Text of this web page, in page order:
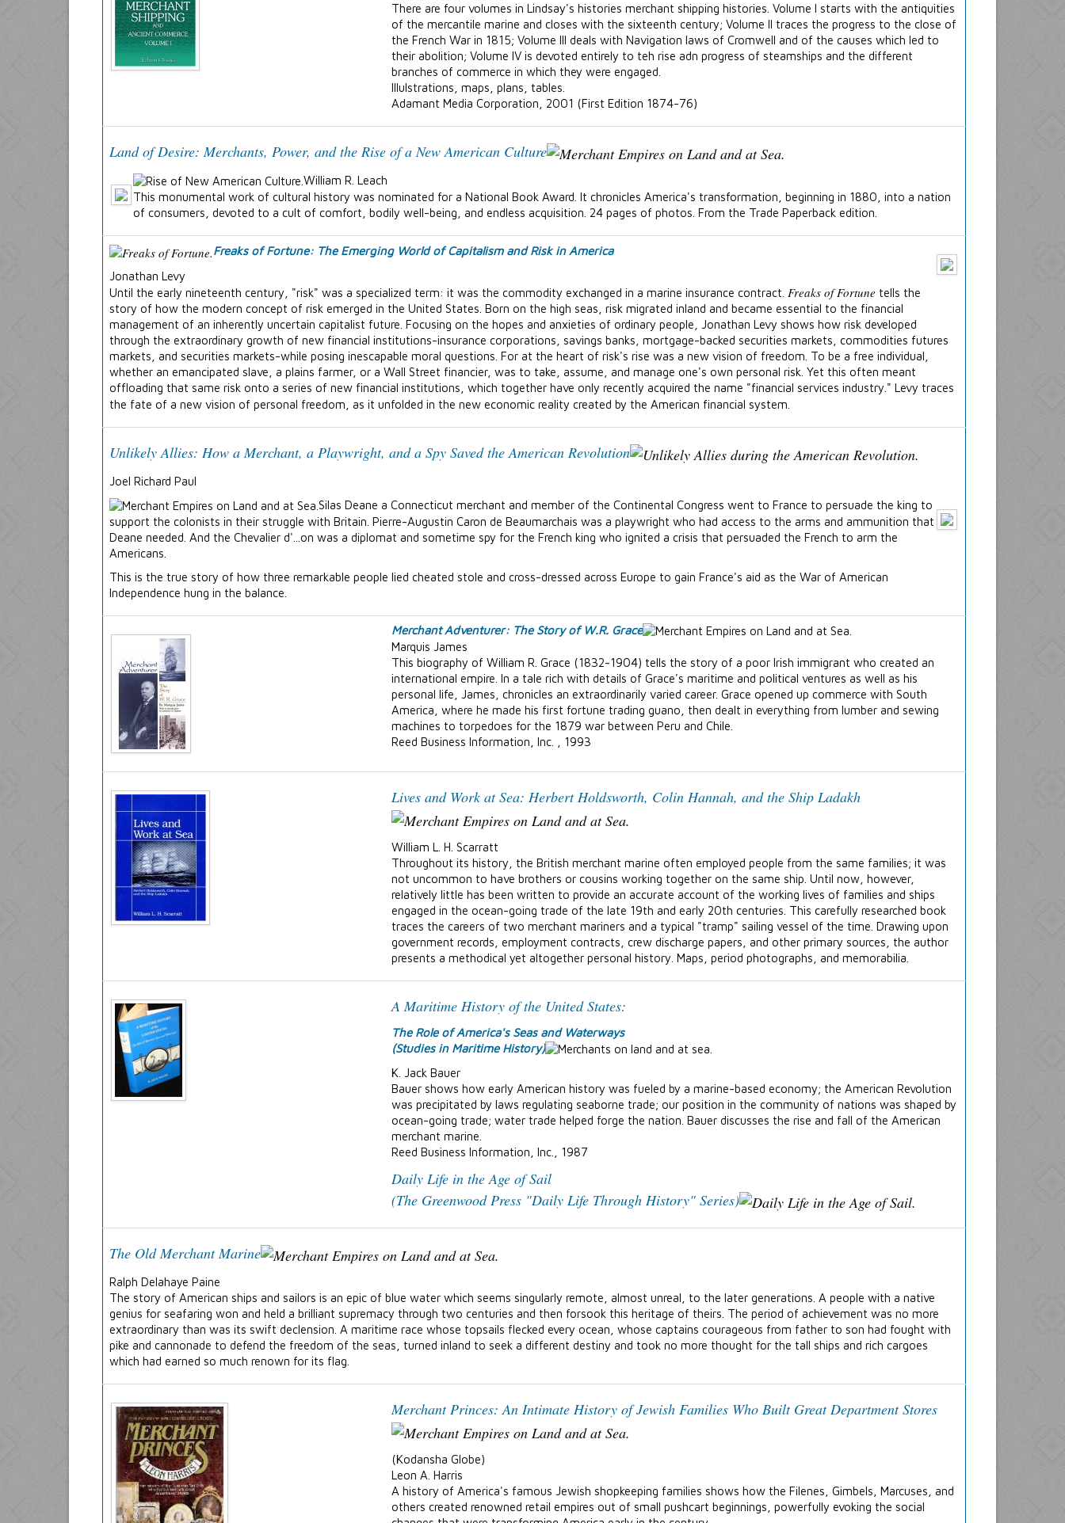
There are four volumes in Lindsay's histories merchant shipping histories. Volume I starts with the antiquities
of the mercantile marine and closes with the sixteenth century; Volume II traces the progress to the close of
the French War in 1815; Volume III deals with Navigation laws of Cromwell and of the causes which led to
their abolition; Volume IV is devoted entirely to teh rise adn progress of steamships and the different
branches of commerce in which they were engaged.
Illulstrations, maps, plans, tables.
Adamant Media Corporation, 2001 (First Edition 1874-76)
Land of Desire: Merchants, Power, and the Rise of a New American Culture
William R. Leach
This monumental work of cultural history was nominated for a National Book Award. It chronicles America's transformation, beginning in 1880, into a nation
of consumers, devoted to a cult of comfort, bodily well-being, and endless acquisition. 24 pages of photos. From the Trade Paperback edition.
Freaks of Fortune: The Emerging World of Capitalism and Risk in America
Jonathan Levy
Until the early nineteenth century, "risk" was a specialized term: it was the commodity exchanged in a marine insurance contract. Freaks of Fortune tells the
story of how the modern concept of risk emerged in the United States. Born on the high seas, risk migrated inland and became essential to the financial
management of an inherently uncertain capitalist future. Focusing on the hopes and anxieties of ordinary people, Jonathan Levy shows how risk developed
through the extraordinary growth of new financial institutions-insurance corporations, savings banks, mortgage-backed securities markets, commodities futures
markets, and securities markets-while posing inescapable moral questions. For at the heart of risk's rise was a new vision of freedom. To be a free individual,
whether an emancipated slave, a plains farmer, or a Wall Street financier, was to take, assume, and manage one's own personal risk. Yet this often meant
offloading that same risk onto a series of new financial institutions, which together have only recently acquired the name "financial services industry." Levy traces
the fate of a new vision of personal freedom, as it unfolded in the new economic reality created by the American financial system.
Unlikely Allies: How a Merchant, a Playwright, and a Spy Saved the American Revolution
Joel Richard Paul
Silas Deane a Connecticut merchant and member of the Continental Congress went to France to persuade the king to
support the colonists in their struggle with Britain. Pierre-Augustin Caron de Beaumarchais was a playwright who had access to the arms and ammunition that
Deane needed. And the Chevalier d'...on was a diplomat and sometime spy for the French king who ignited a crisis that persuaded the French to arm the
Americans.
This is the true story of how three remarkable people lied cheated stole and cross-dressed across Europe to gain France's aid as the War of American
Independence hung in the balance.
Merchant Adventurer: The Story of W.R. Grace
Marquis James
This biography of William R. Grace (1832-1904) tells the story of a poor Irish immigrant who created an
international empire. In a tale rich with details of Grace's maritime and political ventures as well as his
personal life, James, chronicles an extraordinarily varied career. Grace opened up commerce with South
America, where he made his first fortune trading guano, then dealt in everything from lumber and sewing
machines to torpedoes for the 1879 war between Peru and Chile.
Reed Business Information, Inc. , 1993
Lives and Work at Sea: Herbert Holdsworth, Colin Hannah, and the Ship Ladakh
William L. H. Scarratt
Throughout its history, the British merchant marine often employed people from the same families; it was
not uncommon to have brothers or cousins working together on the same ship. Until now, however,
relatively little has been written to provide an accurate account of the working lives of families and ships
engaged in the ocean-going trade of the late 19th and early 20th centuries. This carefully researched book
traces the careers of two merchant mariners and a typical "tramp" sailing vessel of the time. Drawing upon
government records, employment contracts, crew discharge papers, and other primary sources, the author
presents a methodical yet altogether personal history. Maps, period photographs, and memorabilia.
A Maritime History of the United States:
The Role of America's Seas and Waterways
(Studies in Maritime History)
K. Jack Bauer
Bauer shows how early American history was fueled by a marine-based economy; the American Revolution
was precipitated by laws regulating seaborne trade; our position in the community of nations was shaped by
ocean-going trade; water trade helped forge the nation. Bauer discusses the rise and fall of the American
merchant marine.
Reed Business Information, Inc., 1987
Daily Life in the Age of Sail
(The Greenwood Press "Daily Life Through History" Series)
The Old Merchant Marine
Ralph Delahaye Paine
The story of American ships and sailors is an epic of blue water which seems singularly remote, almost unreal, to the later generations. A people with a native
genius for seafaring won and held a brilliant supremacy through two centuries and then forsook this heritage of theirs. The period of achievement was no more
extraordinary than was its swift declension. A maritime race whose topsails flecked every ocean, whose captains courageous from father to son had fought with
pike and cannonade to defend the freedom of the seas, turned inland to seek a different destiny and took no more thought for the tall ships and rich cargoes
which had earned so much renown for its flag.
Merchant Princes: An Intimate History of Jewish Families Who Built Great Department Stores
(Kodansha Globe)
Leon A. Harris
A history of America's famous Jewish shopkeeping families shows how the Filenes, Gimbels, Marcuses, and
others created renowned retail empires out of small pushcart beginnings, powerfully evoking the social